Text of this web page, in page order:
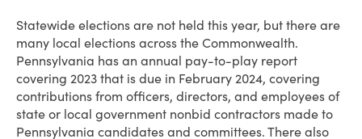
Statewide elections are not held this year, but there are
many local elections across the Commonwealth.
Pennsylvania has an annual pay-to-play report
covering 2023 that is due in February 2024, covering
contributions from officers, directors, and employees of
state or local government nonbid contractors made to
Pennsylvania candidates and committees. There also